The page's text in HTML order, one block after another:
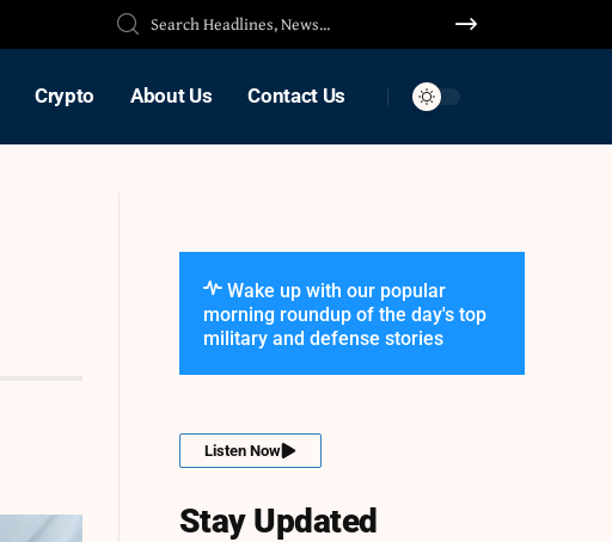
Crypto About Us Contact Us
Wake up with our popular
morning roundup of the day's top
military and defense stories
Listen Now
Stay Updated